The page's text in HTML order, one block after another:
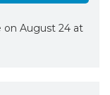
on August 24 at